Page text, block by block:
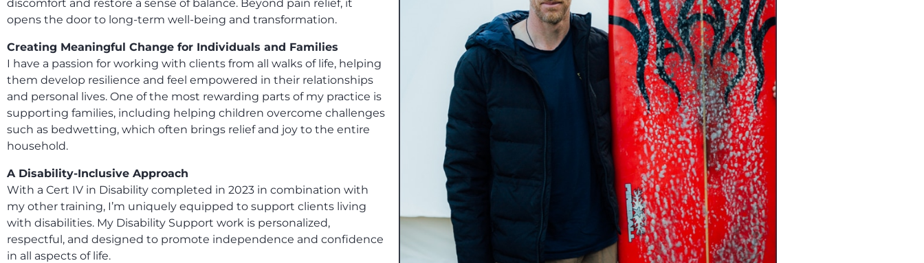
discomfort and restore a sense of balance. Beyond pain relief, it
opens the door to long-term well-being and transformation.
Creating Meaningful Change for Individuals and Families
I have a passion for working with clients from all walks of life, helping
them develop resilience and feel empowered in their relationships
and personal lives. One of the most rewarding parts of my practice is
supporting families, including helping children overcome challenges
such as bedwetting, which often brings relief and joy to the entire
household.
A Disability-Inclusive Approach
With a Cert IV in Disability completed in 2023 in combination with
my other training, I’m uniquely equipped to support clients living
with disabilities. My Disability Support work is personalized,
respectful, and designed to promote independence and confidence
in all aspects of life.